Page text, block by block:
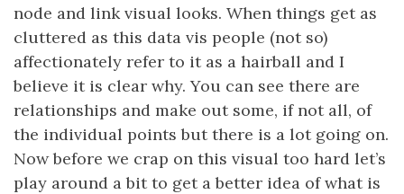
node and link visual looks. When things get as
cluttered as this data vis people (not so)
affectionately refer to it as a hairball and I
believe it is clear why. You can see there are
relationships and make out some, if not all, of
the individual points but there is a lot going on.
Now before we crap on this visual too hard let’s
play around a bit to get a better idea of what is